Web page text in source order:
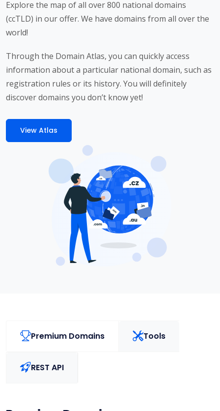
Explore the map of all over 800 national domains
(ccTLD) in our offer. We have domains from all over the
world!
Through the Domain Atlas, you can quickly access
information about a particular national domain, such as
registration rules or its history. You will definitely
discover domains you don’t know yet!
View Atlas
Premium Domains Tools
REST API